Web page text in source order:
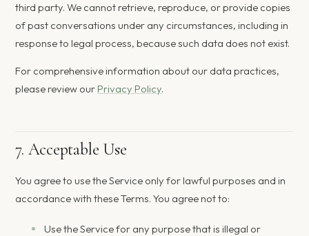
third party. We cannot retrieve, reproduce, or provide copies
of past conversations under any circumstances, including in
response to legal process, because such data does not exist.
For comprehensive information about our data practices,
please review our Privacy Policy.
7. Acceptable Use
You agree to use the Service only for lawful purposes and in
accordance with these Terms. You agree not to:
Use the Service for any purpose that is illegal or